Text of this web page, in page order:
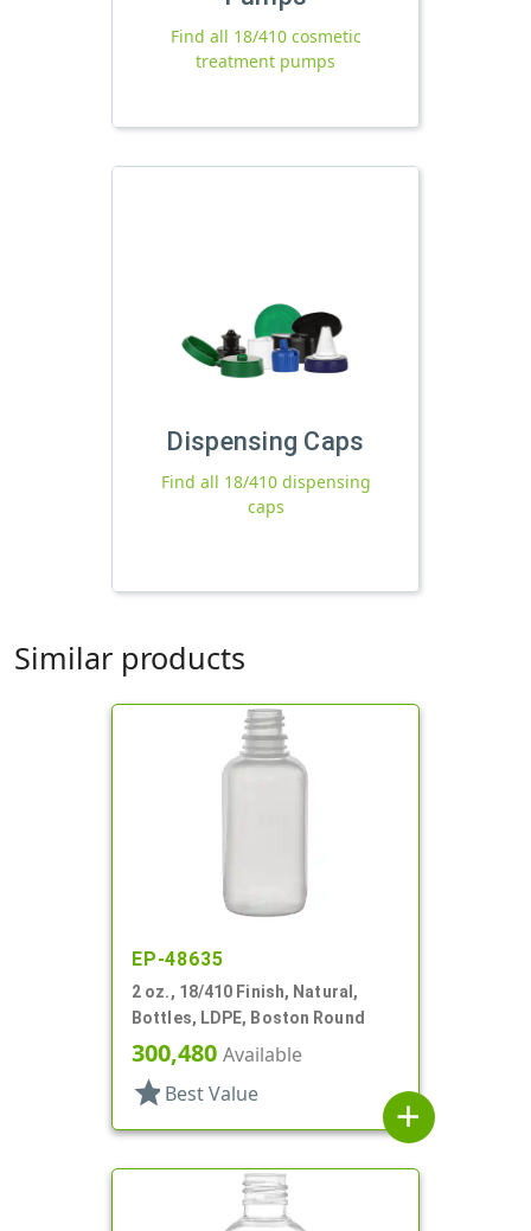
Find all 18/410 cosmetic
treatment pumps
Dispensing Caps
Find all 18/410 dispensing
caps
Similar products
EP-48635
2 oz., 18/410 Finish, Natural,
Bottles, LDPE, Boston Round
300,480 Available
star Best Value
add